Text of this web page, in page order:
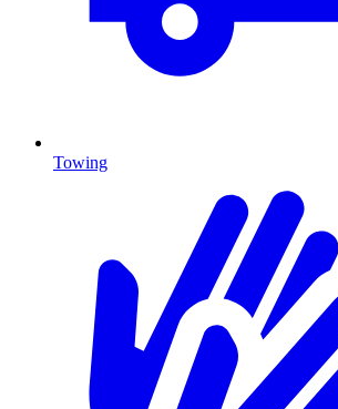
Towing